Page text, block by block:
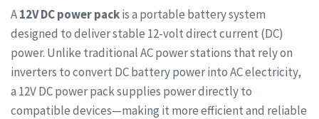
A12V DC power packis a portable battery system
designed to deliver stable 12-volt direct current (DC)
power. Unlike traditional AC power stations that rely on
inverters to convert DC battery power into AC electricity,
a 12V DC power pack supplies power directly to
compatible devices—making it more efficient and reliable